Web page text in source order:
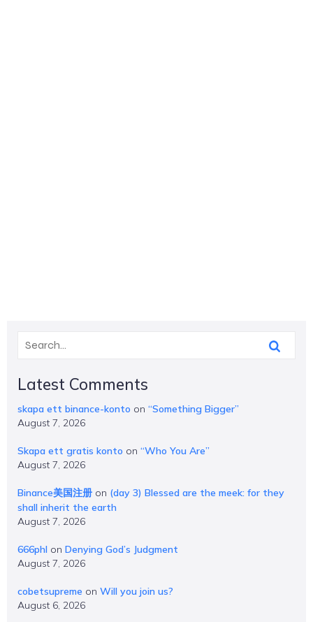
Latest Comments
skapa ett binance-konto on “Something Bigger”
August 7, 2026
Skapa ett gratis konto on “Who You Are”
August 7, 2026
Binance美国注册 on (day 3) Blessed are the meek: for they
shall inherit the earth
August 7, 2026
666phl on Denying God’s Judgment
August 7, 2026
cobetsupreme on Will you join us?
August 6, 2026